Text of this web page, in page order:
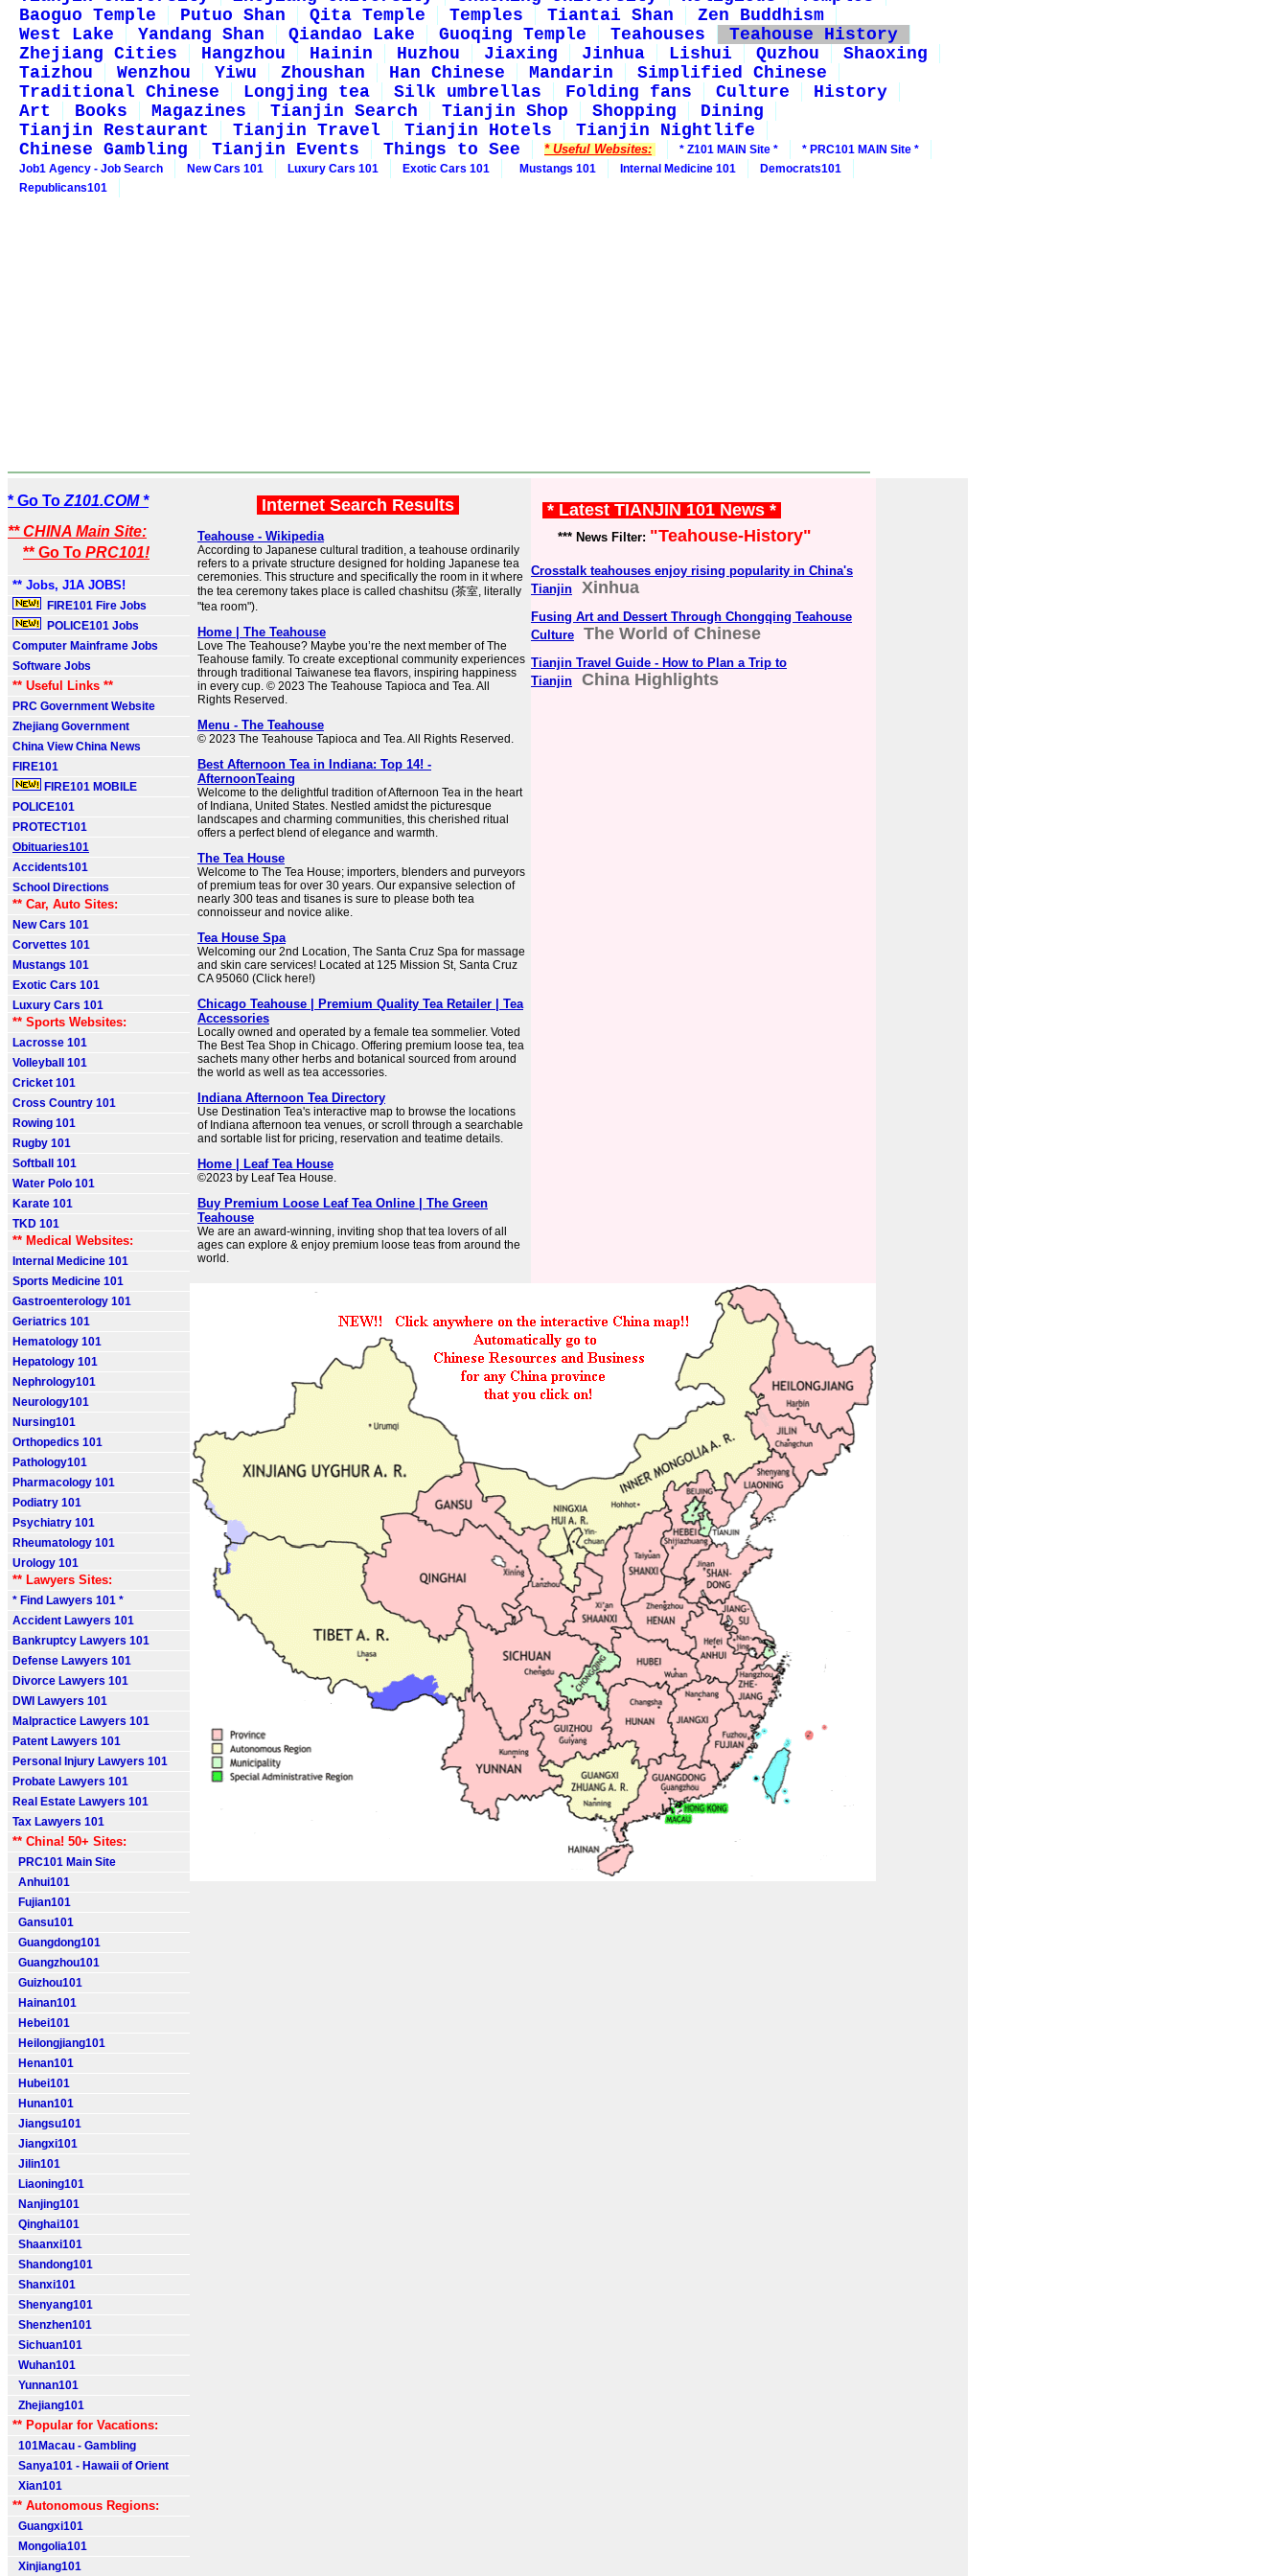
Baoguo Temple
Putuo Shan Qita Temple Temples Tiantai Shan
Zen Buddhism
West Lake
Yandang Shan Qiandao Lake Guoqing Temple Teahouses
Teahouse History
Zhejiang Cities
Hangzhou Hainin Huzhou Jiaxing Jinhua Lishui Quzhou
Shaoxing
Taizhou
Wenzhou Yiwu Zhoushan Han Chinese Mandarin
Simplified Chinese
Traditional Chinese
Longjing tea Silk umbrellas Folding fans Culture
History
Art
Books Magazines Tianjin Search Tianjin Shop Shopping
Dining
Tianjin Restaurant
Tianjin Travel Tianjin Hotels
Tianjin Nightlife
Chinese Gambling
Tianjin Events Things to See * Useful Websites: * Z101 MAIN Site *
* PRC101 MAIN Site *
Job1 Agency - Job Search
New Cars 101 Luxury Cars 101 Exotic Cars 101 Mustangs 101 Internal Medicine 101
Democrats101
Republicans101
* Go To Z101.COM *
** CHINA Main Site:
** Go To PRC101!
** Jobs, J1A JOBS!
FIRE101 Fire Jobs
POLICE101 Jobs
Computer Mainframe Jobs
Software Jobs
** Useful Links **
PRC Government Website
Zhejiang Government
China View China News
FIRE101
FIRE101 MOBILE
POLICE101
PROTECT101
Obituaries101
Accidents101
School Directions
** Car, Auto Sites:
New Cars 101
Corvettes 101
Mustangs 101
Exotic Cars 101
Luxury Cars 101
** Sports Websites:
Lacrosse 101
Volleyball 101
Cricket 101
Cross Country 101
Rowing 101
Rugby 101
Softball 101
Water Polo 101
Karate 101
TKD 101
** Medical Websites:
Internal Medicine 101
Sports Medicine 101
Gastroenterology 101
Geriatrics 101
Hematology 101
Hepatology 101
Nephrology101
Neurology101
Nursing101
Orthopedics 101
Pathology101
Pharmacology 101
Podiatry 101
Psychiatry 101
Rheumatology 101
Urology 101
** Lawyers Sites:
* Find Lawyers 101 *
Accident Lawyers 101
Bankruptcy Lawyers 101
Defense Lawyers 101
Divorce Lawyers 101
DWI Lawyers 101
Malpractice Lawyers 101
Patent Lawyers 101
Personal Injury Lawyers 101
Probate Lawyers 101
Real Estate Lawyers 101
Tax Lawyers 101
** China! 50+ Sites:
PRC101 Main Site
Anhui101
Fujian101
Gansu101
Guangdong101
Guangzhou101
Guizhou101
Hainan101
Hebei101
Heilongjiang101
Henan101
Hubei101
Hunan101
Jiangsu101
Jiangxi101
Jilin101
Liaoning101
Nanjing101
Qinghai101
Shaanxi101
Shandong101
Shanxi101
Shenyang101
Shenzhen101
Sichuan101
Wuhan101
Yunnan101
Zhejiang101
** Popular for Vacations:
101Macau - Gambling
Sanya101 - Hawaii of Orient
Xian101
** Autonomous Regions:
Guangxi101
Mongolia101
Xinjiang101
Internet Search Results
Teahouse - Wikipedia
According to Japanese cultural tradition, a teahouse ordinarily
refers to a private structure designed for holding Japanese tea
ceremonies. This structure and specifically the room in it where
the tea ceremony takes place is called chashitsu (茶室, literally
"tea room").
Home | The Teahouse
Love The Teahouse? Maybe you’re the next member of The
Teahouse family. To create exceptional community experiences
through traditional Taiwanese tea flavors, inspiring happiness
in every cup. © 2023 The Teahouse Tapioca and Tea. All
Rights Reserved.
Menu - The Teahouse
© 2023 The Teahouse Tapioca and Tea. All Rights Reserved.
Best Afternoon Tea in Indiana: Top 14! -
AfternoonTeaing
Welcome to the delightful tradition of Afternoon Tea in the heart
of Indiana, United States. Nestled amidst the picturesque
landscapes and charming communities, this cherished ritual
offers a perfect blend of elegance and warmth.
The Tea House
Welcome to The Tea House; importers, blenders and purveyors
of premium teas for over 30 years. Our expansive selection of
nearly 300 teas and tisanes is sure to please both tea
connoisseur and novice alike.
Tea House Spa
Welcoming our 2nd Location, The Santa Cruz Spa for massage
and skin care services! Located at 125 Mission St, Santa Cruz
CA 95060 (Click here!)
Chicago Teahouse | Premium Quality Tea Retailer | Tea
Accessories
Locally owned and operated by a female tea sommelier. Voted
The Best Tea Shop in Chicago. Offering premium loose tea, tea
sachets many other herbs and botanical sourced from around
the world as well as tea accessories.
Indiana Afternoon Tea Directory
Use Destination Tea's interactive map to browse the locations
of Indiana afternoon tea venues, or scroll through a searchable
and sortable list for pricing, reservation and teatime details.
Home | Leaf Tea House
©2023 by Leaf Tea House.
Buy Premium Loose Leaf Tea Online | The Green
Teahouse
We are an award-winning, inviting shop that tea lovers of all
ages can explore & enjoy premium loose teas from around the
world.
* Latest TIANJIN 101 News *
*** News Filter: "Teahouse-History"
Crosstalk teahouses enjoy rising popularity in China's
Tianjin
Xinhua
Fusing Art and Dessert Through Chongqing Teahouse
Culture
The World of Chinese
Tianjin Travel Guide - How to Plan a Trip to
Tianjin
China Highlights